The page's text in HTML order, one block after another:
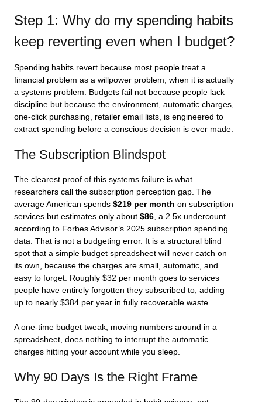
Step 1: Why do my spending habits
keep reverting even when I budget?
Spending habits revert because most people treat a
financial problem as a willpower problem, when it is actually
a systems problem. Budgets fail not because people lack
discipline but because the environment, automatic charges,
one-click purchasing, retailer email lists, is engineered to
extract spending before a conscious decision is ever made.
The Subscription Blindspot
The clearest proof of this systems failure is what
researchers call the subscription perception gap. The
average American spends $219 per month on subscription
services but estimates only about $86 , a 2.5x undercount
according to Forbes Advisor’s 2025 subscription spending
data. That is not a budgeting error. It is a structural blind
spot that a simple budget spreadsheet will never catch on
its own, because the charges are small, automatic, and
easy to forget. Roughly $32 per month goes to services
people have entirely forgotten they subscribed to, adding
up to nearly $384 per year in fully recoverable waste.
A one-time budget tweak, moving numbers around in a
spreadsheet, does nothing to interrupt the automatic
charges hitting your account while you sleep.
Why 90 Days Is the Right Frame